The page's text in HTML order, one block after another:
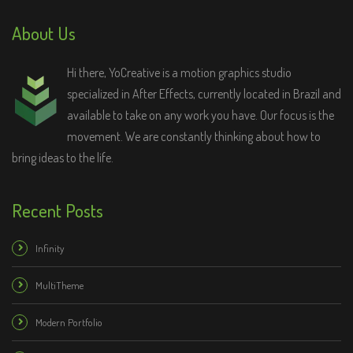
About Us
Hi there, YoCreative is a motion graphics studio
specialized in After Effects, currently located in Brazil and
available to take on any work you have. Our focus is the
movement. We are constantly thinking about how to
bring ideas to the life.
Recent Posts
Infinity
MultiTheme
Modern Portfolio